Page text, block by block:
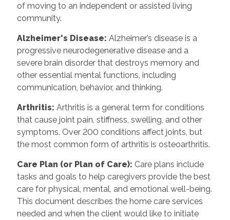
of moving to an independent or assisted living
community.
Alzheimer's Disease: Alzheimer’s disease is a
progressive neurodegenerative disease and a
severe brain disorder that destroys memory and
other essential mental functions, including
communication, behavior, and thinking.
Arthritis: Arthritis is a general term for conditions
that cause joint pain, stiffness, swelling, and other
symptoms. Over 200 conditions affect joints, but
the most common form of arthritis is osteoarthritis.
Care Plan (or Plan of Care): Care plans include
tasks and goals to help caregivers provide the best
care for physical, mental, and emotional well-being.
This document describes the home care services
needed and when the client would like to initiate